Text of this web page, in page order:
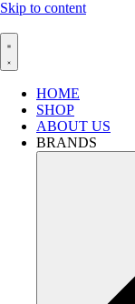
Skip to content
HOME
SHOP
ABOUT US
BRANDS